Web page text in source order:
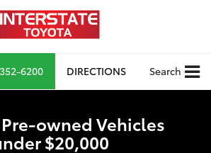
6200 DIRECTIONS Search
owned Vehicles
$20,000